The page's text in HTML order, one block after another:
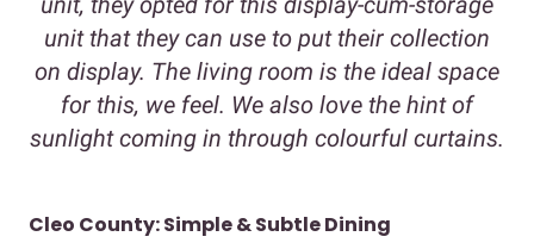
unit that they can use to put their collection
on display. The living room is the ideal space
for this, we feel. We also love the hint of
sunlight coming in through colourful curtains.
Cleo County: Simple & Subtle Dining